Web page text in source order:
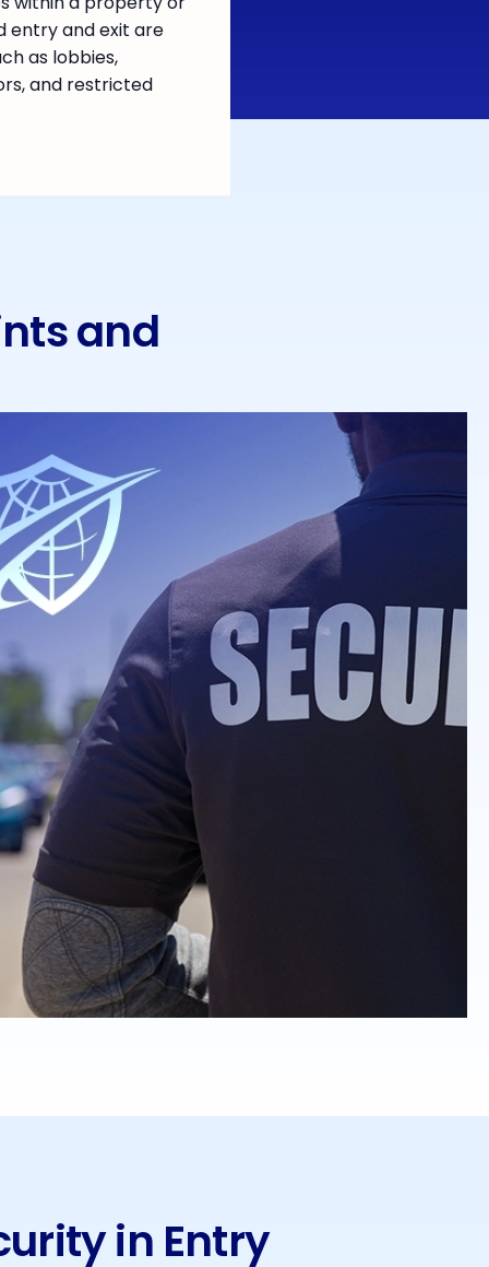
entry and exit are
as lobbies,
and restricted
and
in Entry